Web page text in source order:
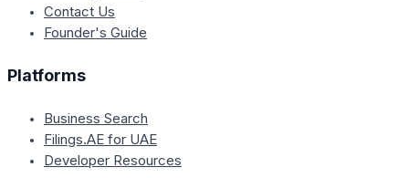
Contact Us
Founder's Guide
Platforms
Business Search
Filings.AE for UAE
Developer Resources